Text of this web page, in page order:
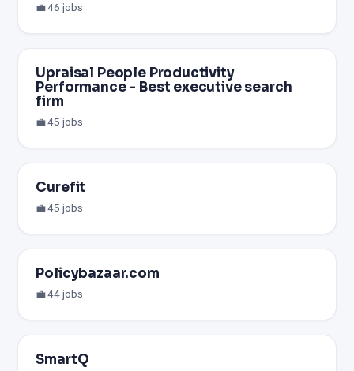
💼 46 jobs
Upraisal People Productivity
Performance - Best executive search
firm
💼 45 jobs
Curefit
💼 45 jobs
Policybazaar.com
💼 44 jobs
SmartQ